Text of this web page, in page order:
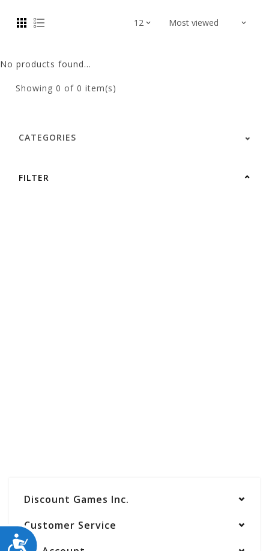
ACCESSIBILITY
No products found...
Showing 0 of 0 item(s)
CATEGORIES
FILTER
Discount Games Inc.
Customer Service